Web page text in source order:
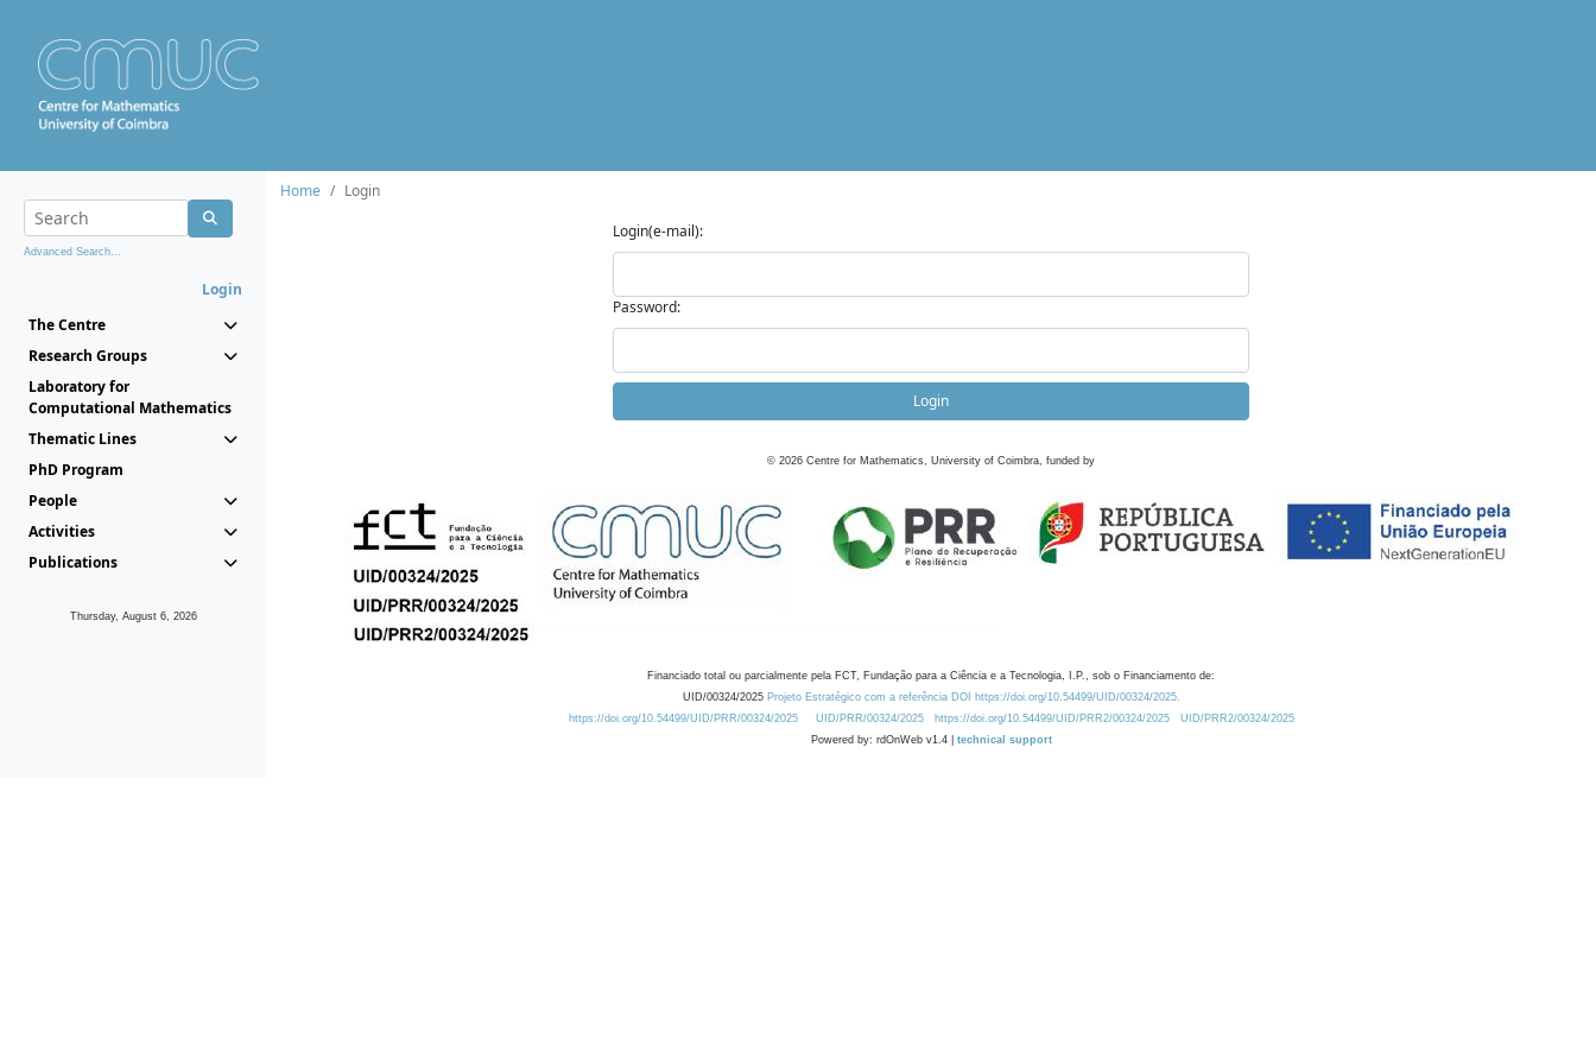
Advanced Search...
Login
The Centre
Research Groups
Laboratory for
Computational Mathematics
Thematic Lines
PhD Program
People
Activities
Publications
Thursday, August 6, 2026
Home
Login
Login(e-mail):
Password:
Login
© 2026 Centre for Mathematics, University of Coimbra, funded by
Financiado total ou parcialmente pela FCT, Fundação para a Ciência e a Tecnologia, I.P., sob o Financiamento de:
UID/00324/2025 Projeto Estratégico com a referência DOI https://doi.org/10.54499/UID/00324/2025.
https://doi.org/10.54499/UID/PRR/00324/2025
UID/PRR/00324/2025 https://doi.org/10.54499/UID/PRR2/00324/2025
UID/PRR2/00324/2025
Powered by: rdOnWeb v1.4 | technical support